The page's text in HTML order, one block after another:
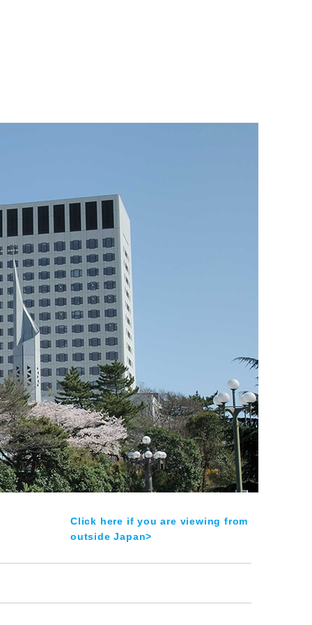
Click here if you are viewing from
outside Japan>